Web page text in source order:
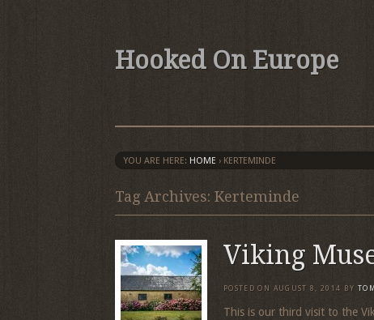
Hooked On Europe
YOU ARE HERE: HOME › KERTEMINDE
Tag Archives: Kerteminde
Viking
POSTED ON AUGUST 8, 2014 BY
This is our third visit to the